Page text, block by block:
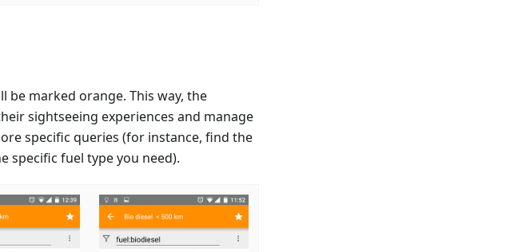
be marked orange. This way, the
sightseeing experiences and manage
specific queries (for instance, find the
specific fuel type you need).